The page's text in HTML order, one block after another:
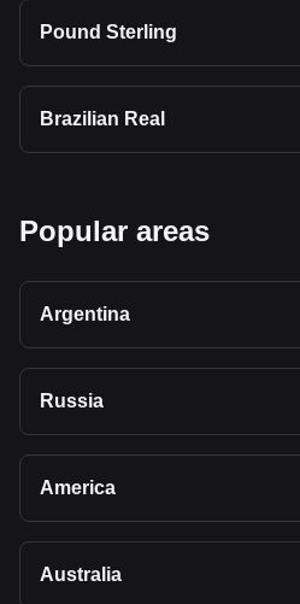
Pound Sterling
Brazilian Real
Popular areas
Argentina
Russia
America
Australia